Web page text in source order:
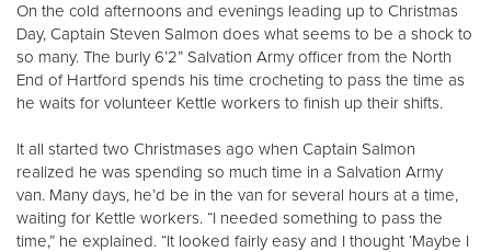
$250
$100
$50
Other
On the cold afternoons and evenings leading up to Christmas
Day, Captain Steven Salmon does what seems to be a shock to
so many. The burly 6’2” Salvation Army officer from the North
End of Hartford spends his time crocheting to pass the time as
he waits for volunteer Kettle workers to finish up their shifts.
It all started two Christmases ago when Captain Salmon
realized he was spending so much time in a Salvation Army
van. Many days, he’d be in the van for several hours at a time,
waiting for Kettle workers. “I needed something to pass the
time,” he explained. “It looked fairly easy and I thought ‘Maybe I